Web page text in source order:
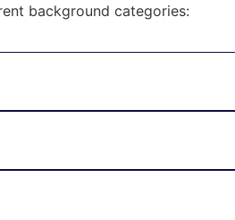
background categories: